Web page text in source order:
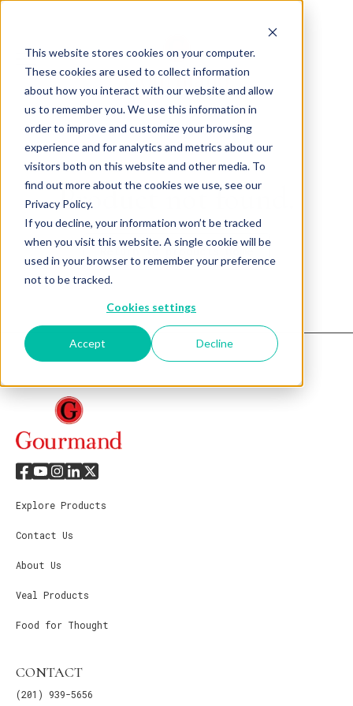
This website stores cookies on your computer.
These cookies are used to collect information
about how you interact with our website and allow
us to remember you. We use this information in
order to improve and customize your browsing
experience and for analytics and metrics about our
visitors both on this website and other media. To
find out more about the cookies we use, see our
Privacy Policy.
If you decline, your information won’t be tracked
when you visit this website. A single cookie will be
used in your browser to remember your preference
not to be tracked.
Cookies settings
Accept Decline
Product not found.
Return to products home
Explore Products
Contact Us
About Us
Veal Products
Food for Thought
CONTACT
(201) 939-5656